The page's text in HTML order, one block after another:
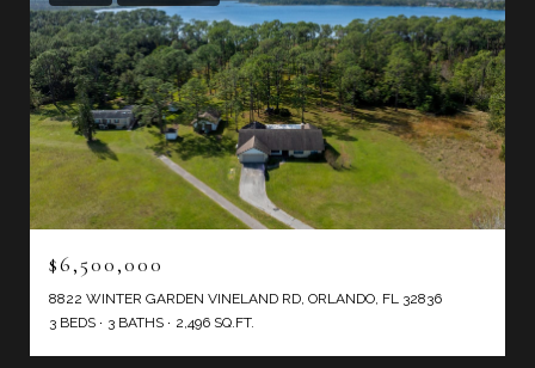
$6,500,000
8822 WINTER GARDEN VINELAND RD, ORLANDO, FL 32836
3 BEDS
3 BATHS 2,496 SQ.FT.